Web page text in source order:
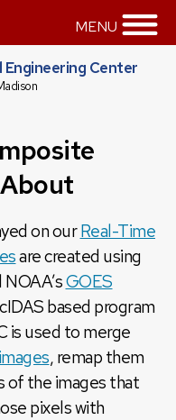
MENU
Engineering Center
on ourReal-Time
are created using
GOES
based program
is used to merge
, remap them
of the images that
pixels with